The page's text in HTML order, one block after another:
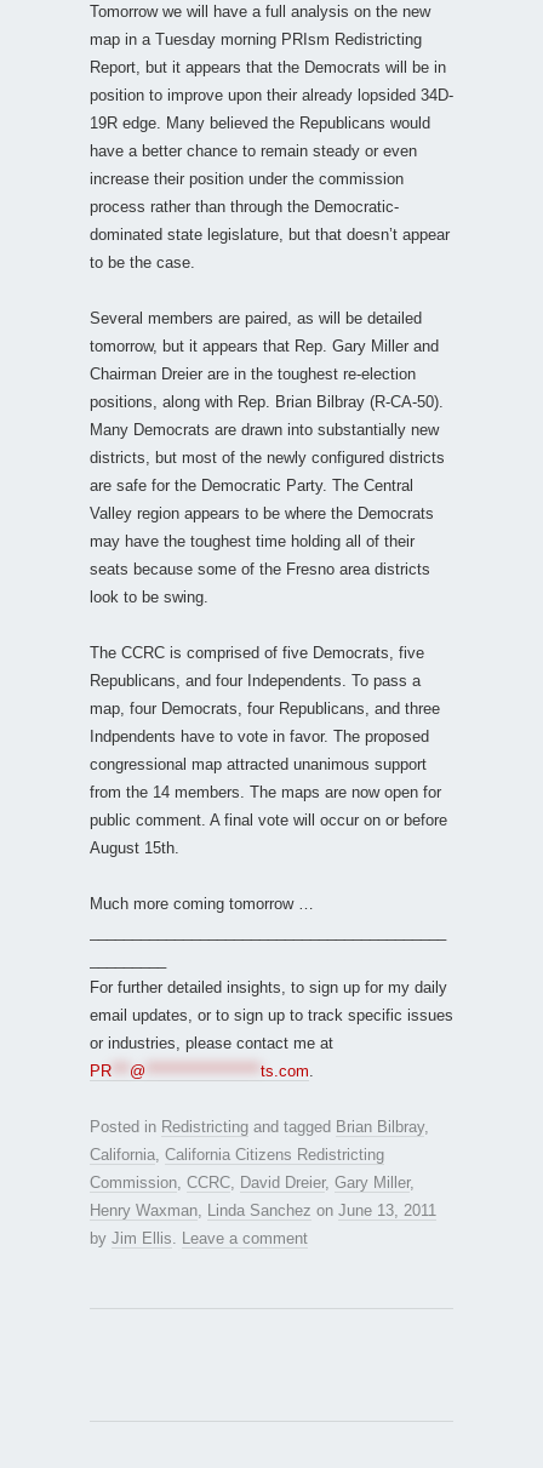
Tomorrow we will have a full analysis on the new
map in a Tuesday morning PRIsm Redistricting
Report, but it appears that the Democrats will be in
position to improve upon their already lopsided 34D-
19R edge. Many believed the Republicans would
have a better chance to remain steady or even
increase their position under the commission
process rather than through the Democratic-
dominated state legislature, but that doesn’t appear
to be the case.
Several members are paired, as will be detailed
tomorrow, but it appears that Rep. Gary Miller and
Chairman Dreier are in the toughest re-election
positions, along with Rep. Brian Bilbray (R-CA-50).
Many Democrats are drawn into substantially new
districts, but most of the newly configured districts
are safe for the Democratic Party. The Central
Valley region appears to be where the Democrats
may have the toughest time holding all of their
seats because some of the Fresno area districts
look to be swing.
The CCRC is comprised of five Democrats, five
Republicans, and four Independents. To pass a
map, four Democrats, four Republicans, and three
Indpendents have to vote in favor. The proposed
congressional map attracted unanimous support
from the 14 members. The maps are now open for
public comment. A final vote will occur on or before
August 15th.
Much more coming tomorrow …
For further detailed insights, to sign up for my daily
email updates, or to sign up to track specific issues
or industries, please contact me at
PR
@ ts.com
Posted in Redistricting and tagged Brian Bilbray,
California California Citizens Redistricting
Commission CCRC David Dreier, Gary Miller,
Henry Waxman
Linda Sanchez on June 13, 2011
by Jim Ellis Leave a comment